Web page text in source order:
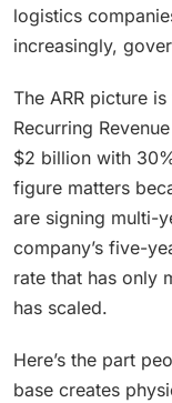
logistics
increasingly,
The ARR picture
Recurring
$2 billion with
figure matters
are signing multi-
company’s five-
rate that has only
has scaled.
Here’s the part
base creates